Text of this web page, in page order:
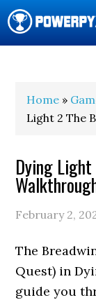
Home »
Light 2 The
Dying
February 2,
The
Quest) in
guide you